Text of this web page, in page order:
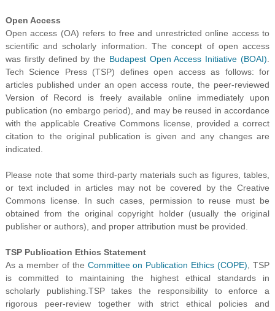
Open Access
Open access (OA) refers to free and unrestricted online access to
scientific and scholarly information. The concept of open access
was firstly defined by the Budapest Open Access Initiative (BOAI)
Tech Science Press (TSP) defines open access as follows: for
articles published under an open access route, the peer-reviewed
Version of Record is freely available online immediately upon
publication (no embargo period), and may be reused in accordance
with the applicable Creative Commons license, provided a correct
citation to the original publication is given and any changes are
indicated.
Please note that some third-party materials such as figures, tables,
or text included in articles may not be covered by the Creative
Commons license. In such cases, permission to reuse must be
obtained from the original copyright holder (usually the original
publisher or authors), and proper attribution must be provided.
TSP Publication Ethics Statement
As a member of the Committee on Publication Ethics (COPE) , TSP
is committed to maintaining the highest ethical standards in
scholarly publishing.TSP takes the responsibility to enforce a
rigorous peer-review together with strict ethical policies and